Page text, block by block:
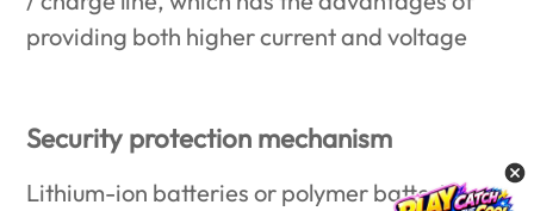
providing both higher current and voltage
Security protection mechanism
Lithium-ion batteries or polymer batteries